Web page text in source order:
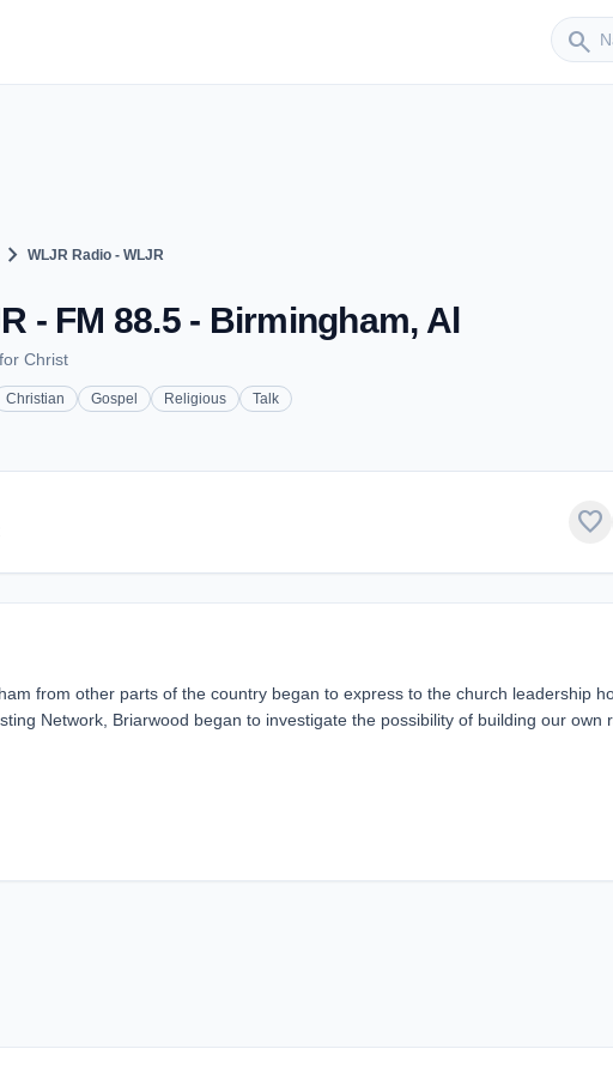
search
Sender
chevron_right WLJR Radio - WLJR
- FM 88.5 - Birmingham, Al
Christ
Christian Gospel Religious Talk
favorite
from other parts of the country began to express to the church leadership
Network, Briarwood began to investigate the possibility of building our own